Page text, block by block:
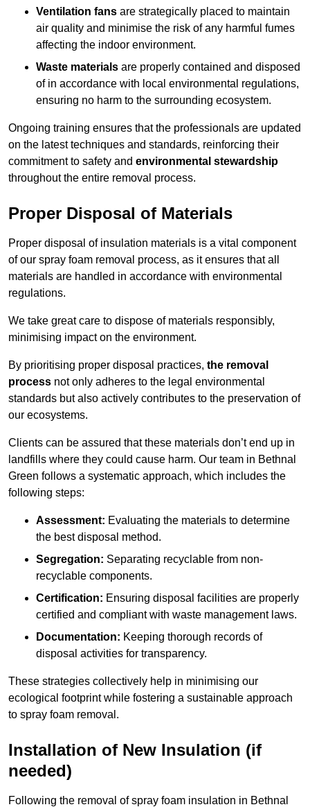
Ventilation fans are strategically placed to maintain
air quality and minimise the risk of any harmful fumes
affecting the indoor environment.
Waste materials are properly contained and disposed
of in accordance with local environmental regulations,
ensuring no harm to the surrounding ecosystem.
Ongoing training ensures that the professionals are updated
on the latest techniques and standards, reinforcing their
commitment to safety and environmental stewardship
throughout the entire removal process.
Proper Disposal of Materials
Proper disposal of insulation materials is a vital component
of our spray foam removal process, as it ensures that all
materials are handled in accordance with environmental
regulations.
We take great care to dispose of materials responsibly,
minimising impact on the environment.
By prioritising proper disposal practices, the removal
process not only adheres to the legal environmental
standards but also actively contributes to the preservation of
our ecosystems.
Clients can be assured that these materials don’t end up in
landfills where they could cause harm. Our team in Bethnal
Green follows a systematic approach, which includes the
following steps:
Assessment: Evaluating the materials to determine
the best disposal method.
Segregation: Separating recyclable from non-
recyclable components.
Certification: Ensuring disposal facilities are properly
certified and compliant with waste management laws.
Documentation: Keeping thorough records of
disposal activities for transparency.
These strategies collectively help in minimising our
ecological footprint while fostering a sustainable approach
to spray foam removal.
Installation of New Insulation (if
needed)
Following the removal of spray foam insulation in Bethnal